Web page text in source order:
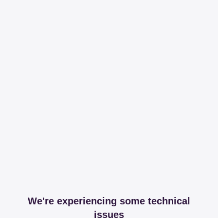
We're experiencing some technical
issues